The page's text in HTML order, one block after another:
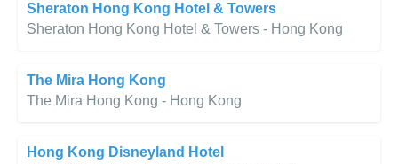
Sheraton Hong Kong Hotel & Towers
Sheraton Hong Kong Hotel & Towers - Hong Kong
The Mira Hong Kong
The Mira Hong Kong - Hong Kong
Hong Kong Disneyland Hotel